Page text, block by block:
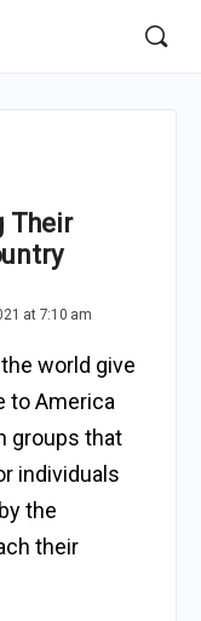
Their
at 7:10 am
world give
to America
groups that
individuals
the
their